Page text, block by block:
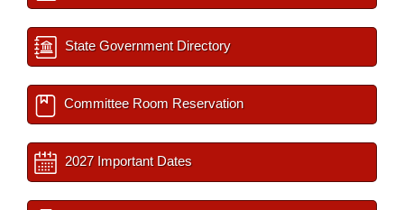
State Government Directory
Committee Room Reservation
2027 Important Dates